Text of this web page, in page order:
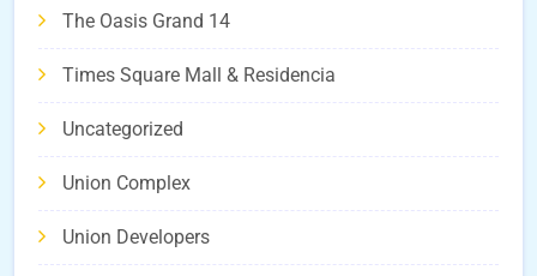
The Oasis Grand 14
Times Square Mall & Residencia
Uncategorized
Union Complex
Union Developers